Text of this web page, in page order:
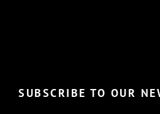
SUBSCRIBE TO OUR